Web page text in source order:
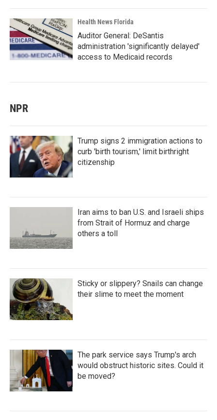
Health News Florida
Auditor General: DeSantis
administration 'significantly delayed'
access to Medicaid records
NPR
Trump signs 2 immigration actions to
curb 'birth tourism,' limit birthright
citizenship
Iran aims to ban U.S. and Israeli ships
from Strait of Hormuz and charge
others a toll
Sticky or slippery? Snails can change
their slime to meet the moment
The park service says Trump's arch
would obstruct historic sites. Could it
be moved?